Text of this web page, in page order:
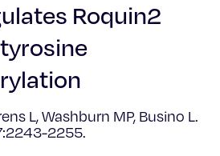
Roquin2
L, Washburn MP, Busino L.
2255.